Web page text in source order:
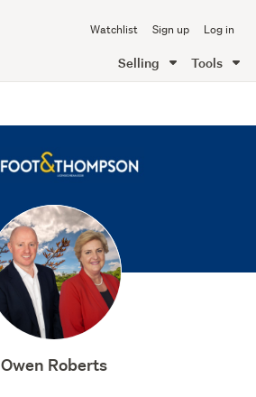
Watchlist Sign up Log in
Selling Tools
Owen Roberts